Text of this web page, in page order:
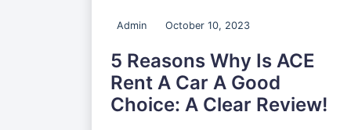
Admin October 10, 2023
5 Reasons Why Is ACE
Rent A Car A Good
Choice: A Clear Review!